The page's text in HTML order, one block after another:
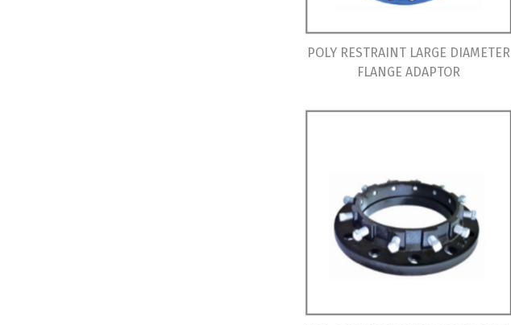
POLY RESTRAINT LARGE DIAMETER
FLANGE ADAPTOR